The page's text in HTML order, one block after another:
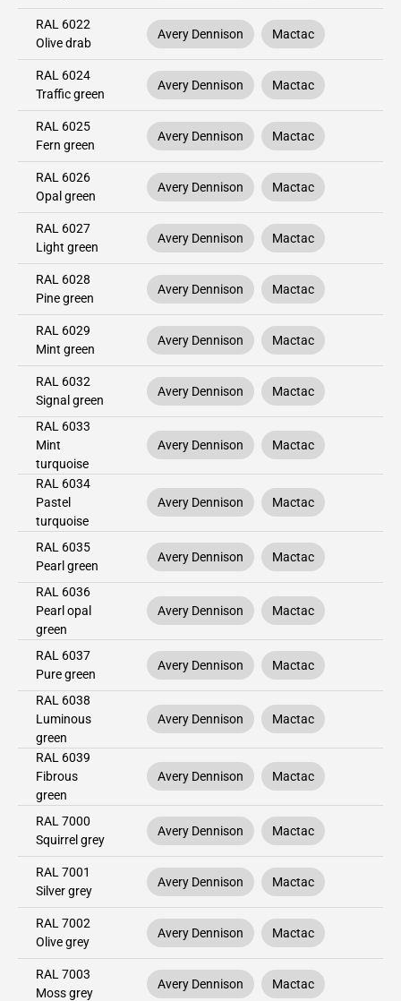
RAL 6022
Olive drab
Avery Dennison Mactac
RAL 6024
Traffic green
Avery Dennison Mactac
RAL 6025
Fern green
Avery Dennison Mactac
RAL 6026
Opal green
Avery Dennison Mactac
RAL 6027
Light green
Avery Dennison Mactac
RAL 6028
Pine green
Avery Dennison Mactac
RAL 6029
Mint green
Avery Dennison Mactac
RAL 6032
Signal green
Avery Dennison Mactac
RAL 6033
Mint
turquoise
Avery Dennison Mactac
RAL 6034
Pastel
turquoise
Avery Dennison Mactac
RAL 6035
Pearl green
Avery Dennison Mactac
RAL 6036
Pearl opal
green
Avery Dennison Mactac
RAL 6037
Pure green
Avery Dennison Mactac
RAL 6038
Luminous
green
Avery Dennison Mactac
RAL 6039
Fibrous
green
Avery Dennison Mactac
RAL 7000
Squirrel grey
Avery Dennison Mactac
RAL 7001
Silver grey
Avery Dennison Mactac
RAL 7002
Olive grey
Avery Dennison Mactac
RAL 7003
Moss grey
Avery Dennison Mactac